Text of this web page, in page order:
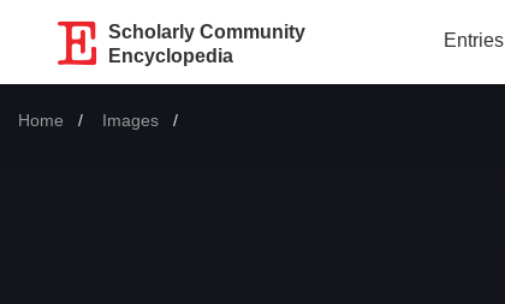
Scholarly Community
Encyclopedia
Entries
Home Images